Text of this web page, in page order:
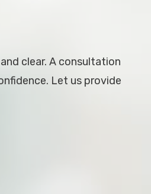
clear. A consultation
Let us provide